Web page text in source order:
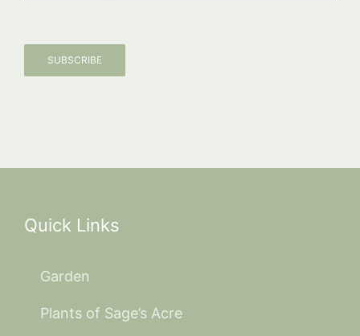
SUBSCRIBE
Quick Links
Garden
Plants of Sage’s Acre